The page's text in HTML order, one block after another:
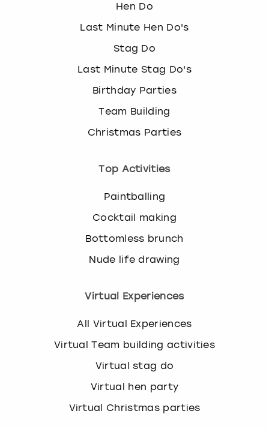
Hen Do
Last Minute Hen Do's
Stag Do
Last Minute Stag Do's
Birthday Parties
Team Building
Christmas Parties
Top Activities
Paintballing
Cocktail making
Bottomless brunch
Nude life drawing
Virtual Experiences
All Virtual Experiences
Virtual Team building activities
Virtual stag do
Virtual hen party
Virtual Christmas parties